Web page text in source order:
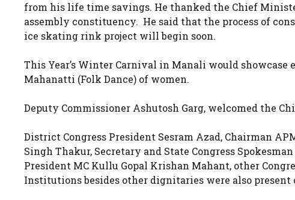
from his life time savings. He thanked the Chief
assembly constituency. He said that the process of
ice skating rink project will begin soon.
This Year’s Winter Carnival in Manali would
Mahanatti (Folk Dance) of women.
Deputy Commissioner Ashutosh Garg, welcomed the
District Congress President Sesram Azad, Chairman
Singh Thakur, Secretary and State Congress
President MC Kullu Gopal Krishan Mahant, other
Institutions besides other dignitaries were also